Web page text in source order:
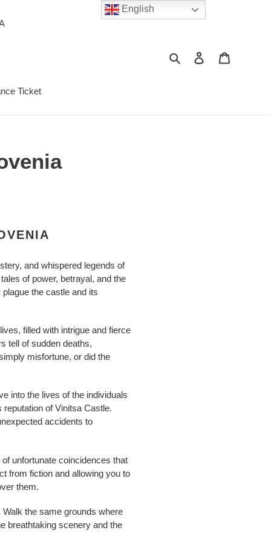
Ticket
Search Log in
and whispered legends of
of power, betrayal, and the
the castle and its
filled with intrigue and fierce
tell of sudden deaths,
misfortune, or did the
into the lives of the individuals
of Vinitsa Castle.
accidents to
unfortunate coincidences that
from fiction and allowing you to
them.
the same grounds where
breathtaking scenery and the
English